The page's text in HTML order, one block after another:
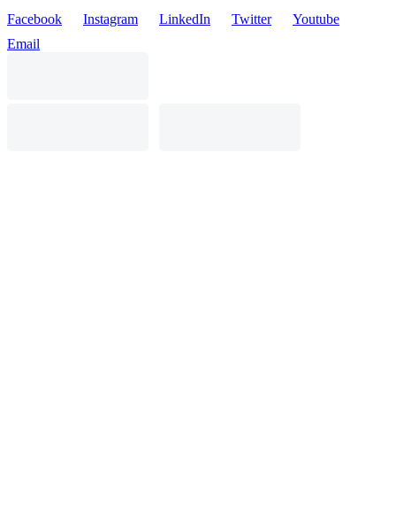
Facebook Instagram LinkedIn Twitter
Youtube
Email